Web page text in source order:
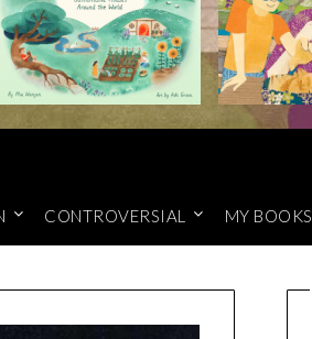
CONTROVERSIAL MY BOOKS